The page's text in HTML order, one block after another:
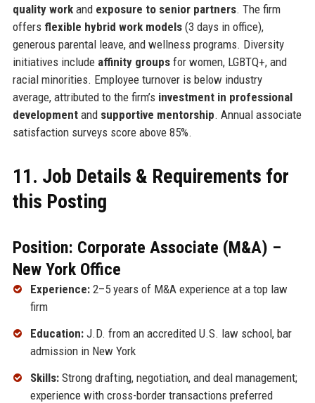
quality workand exposure to senior partners. The firm
offers flexible hybrid work models(3 days in office),
generous parental leave, and wellness programs. Diversity
initiatives include affinity groupsfor women, LGBTQ+, and
racial minorities. Employee turnover is below industry
average, attributed to the firm’s investment in professional
developmentand supportive mentorship. Annual associate
satisfaction surveys score above 85%.
11. Job Details & Requirements for
this Posting
Position: Corporate Associate (M&A) –
New York Office
Experience:2–5 years of M&A experience at a top law
firm
Education:J.D. from an accredited U.S. law school, bar
admission in New York
Skills:Strong drafting, negotiation, and deal management;
experience with cross-border transactions preferred